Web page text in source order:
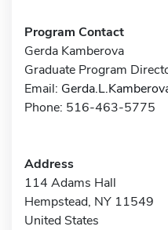
Program Contact
Gerda Kamberova
Graduate Program
Email:
Phone: 516-463-5775
Address
114 Adams Hall
Hempstead, NY 11549
United States